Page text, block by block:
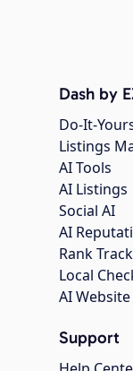
Dash by
Do-It-
Listings
AI Tools
AI Listings
Social AI
AI
Rank
Local
AI
Support